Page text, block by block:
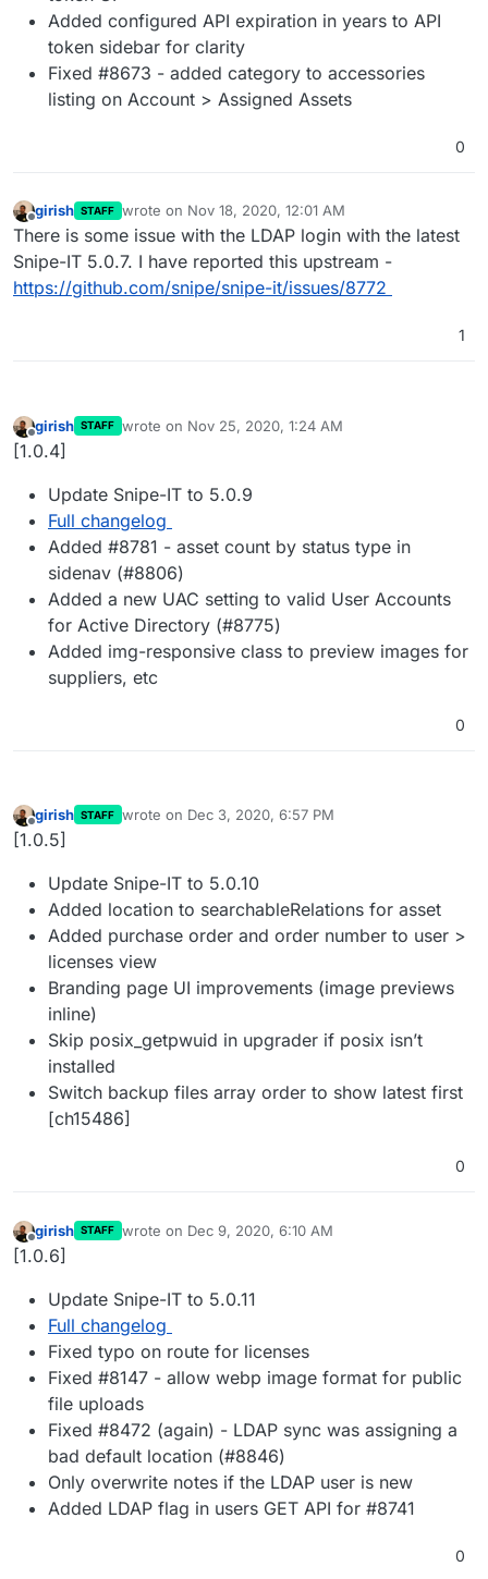
Added configured API expiration in years to API
token sidebar for clarity
Fixed #8673 - added category to accessories
listing on Account > Assigned Assets
0
Offline
girish STAFF wrote on Nov 18, 2020, 12:01 AM
last edited by
There is some issue with the LDAP login with the latest
Snipe-IT 5.0.7. I have reported this upstream -
https://github.com/snipe/snipe-it/issues/8772
1
Offline
girish STAFF wrote on Nov 25, 2020, 1:24 AM
last edited by
[1.0.4]
Update Snipe-IT to 5.0.9
Full changelog
Added #8781 - asset count by status type in
sidenav (#8806)
Added a new UAC setting to valid User Accounts
for Active Directory (#8775)
Added img-responsive class to preview images for
suppliers, etc
0
Offline
girish STAFF wrote on Dec 3, 2020, 6:57 PM
last edited by
[1.0.5]
Update Snipe-IT to 5.0.10
Added location to searchableRelations for asset
Added purchase order and order number to user >
licenses view
Branding page UI improvements (image previews
inline)
Skip posix_getpwuid in upgrader if posix isn’t
installed
Switch backup files array order to show latest first
[ch15486]
0
Offline
girish STAFF wrote on Dec 9, 2020, 6:10 AM
last edited by
[1.0.6]
Update Snipe-IT to 5.0.11
Full changelog
Fixed typo on route for licenses
Fixed #8147 - allow webp image format for public
file uploads
Fixed #8472 (again) - LDAP sync was assigning a
bad default location (#8846)
Only overwrite notes if the LDAP user is new
Added LDAP flag in users GET API for #8741
0